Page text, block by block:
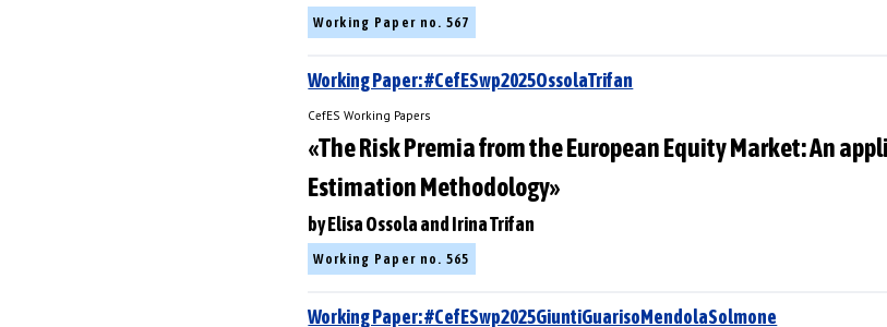
Working Paper no. 567
Working Paper: #CefESwp2025OssolaTrifan
CefES Working Papers
«The Risk Premia from the European Equity Market: An
Estimation Methodology»
by Elisa Ossola and Irina Trifan
Working Paper no. 565
Working Paper: #CefESwp2025GiuntiGuarisoMendolaSolmone